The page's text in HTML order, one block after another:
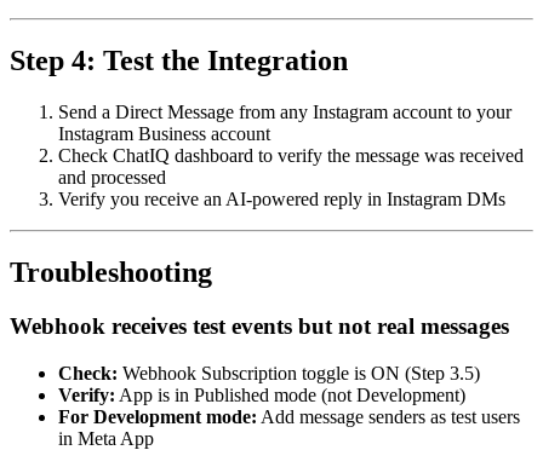
Step 4: Test the Integration
Send a Direct Message from any Instagram account to your
Instagram Business account
Check ChatIQ dashboard to verify the message was received
and processed
Verify you receive an AI-powered reply in Instagram DMs
Troubleshooting
Webhook receives test events but not real messages
Check: Webhook Subscription toggle is ON (Step 3.5)
Verify: App is in Published mode (not Development)
For Development mode: Add message senders as test users
in Meta App